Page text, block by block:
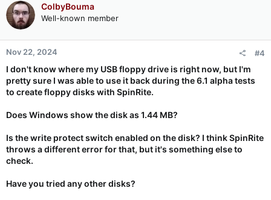
ColbyBouma
Well-known member
Nov 22, 2024 #4
I don't know where my USB floppy drive is right now, but I'm
pretty sure I was able to use it back during the 6.1 alpha tests
to create floppy disks with SpinRite.
Does Windows show the disk as 1.44 MB?
Is the write protect switch enabled on the disk? I think SpinRite
throws a different error for that, but it's something else to
check.
Have you tried any other disks?